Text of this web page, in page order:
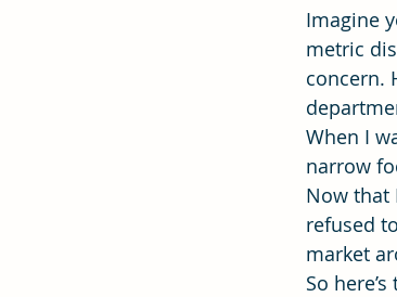
Imagine
metric
concern.
When I
narrow
Now that
refused
market
So